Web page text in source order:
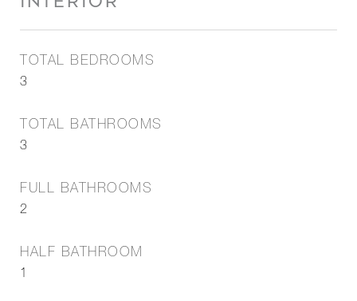
TOTAL BEDROOMS
3
TOTAL BATHROOMS
3
FULL BATHROOMS
2
HALF BATHROOM
1